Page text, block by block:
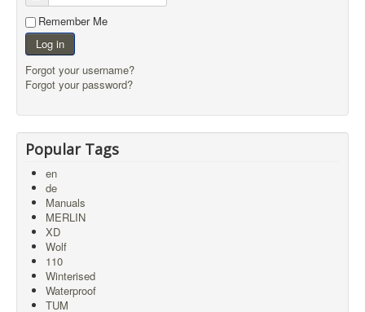
Remember Me
Log in
Forgot your username?
Forgot your password?
Popular Tags
en
de
Manuals
MERLIN
XD
Wolf
110
Winterised
Waterproof
TUM